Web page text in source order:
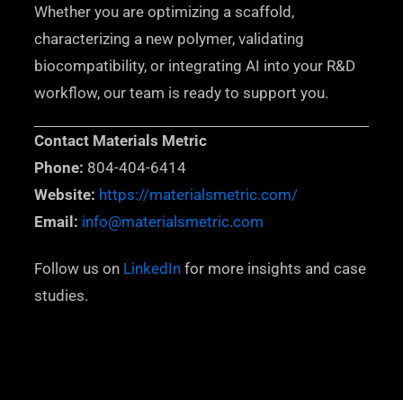
Whether you are optimizing a scaffold,
characterizing a new polymer, validating
biocompatibility, or integrating AI into your R&D
workflow, our team is ready to support you.
Contact Materials Metric
Phone: 804-404-6414
Website: https://materialsmetric.com/
Email: info@materialsmetric.com
Follow us on LinkedInfor more insights and case
studies.